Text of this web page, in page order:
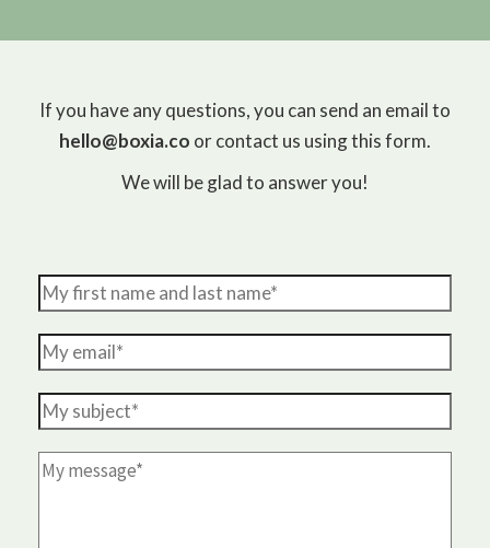
If you have any questions, you can send an email to
hello@boxia.co or contact us using this form.
We will be glad to answer you!